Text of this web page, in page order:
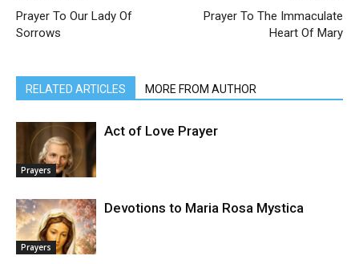
Prayer To Our Lady Of
Sorrows
Prayer To The Immaculate
Heart Of Mary
RELATED ARTICLES MORE FROM AUTHOR
Prayers
Act of Love Prayer
Prayers
Devotions to Maria Rosa Mystica